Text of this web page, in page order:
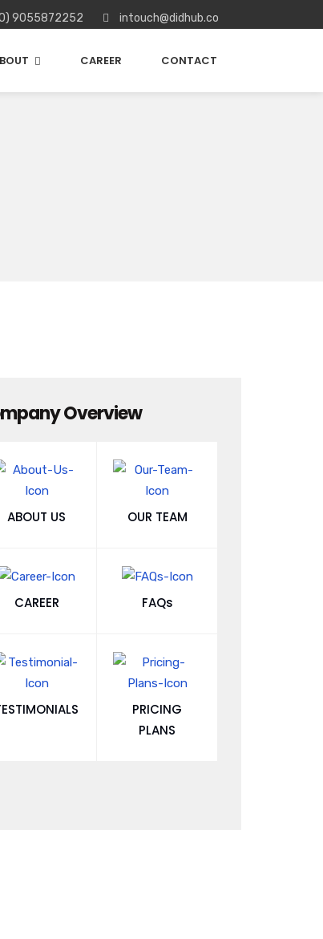
9055872252 intouch@didhub.co
CAREER CONTACT
Overview
ABOUT US OUR TEAM
CAREER FAQs
PRICING
PLANS